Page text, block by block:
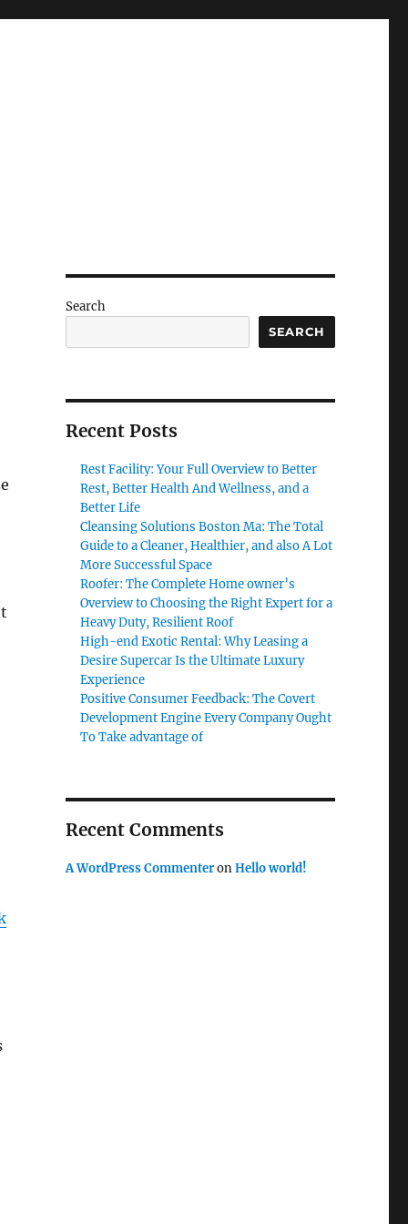
Search
SEARCH
Recent Posts
Rest Facility: Your Full Overview to Better
Rest, Better Health And Wellness, and a
Better Life
Cleansing Solutions Boston Ma: The Total
Guide to a Cleaner, Healthier, and also A Lot
More Successful Space
Roofer: The Complete Home owner’s
Overview to Choosing the Right Expert for a
Heavy Duty, Resilient Roof
High-end Exotic Rental: Why Leasing a
Desire Supercar Is the Ultimate Luxury
Experience
Positive Consumer Feedback: The Covert
Development Engine Every Company Ought
To Take advantage of
Recent Comments
A WordPress CommenteronHello world!